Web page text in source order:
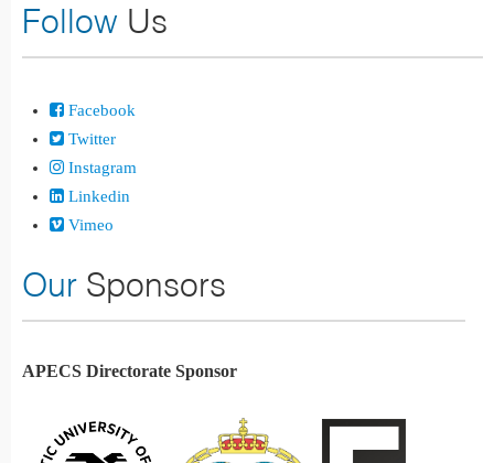
Follow Us
Facebook
Twitter
Instagram
Linkedin
Vimeo
Our Sponsors
APECS Directorate Sponsor